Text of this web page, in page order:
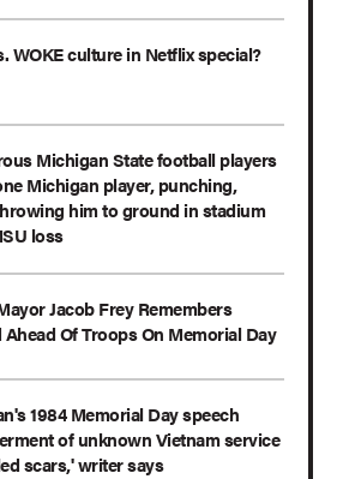
WOKE culture in Netflix special?
Michigan State football players
Michigan player, punching,
him to ground in stadium
loss
Jacob Frey Remembers
Of Troops On Memorial Day
1984 Memorial Day speech
of unknown Vietnam service
scars,' writer says